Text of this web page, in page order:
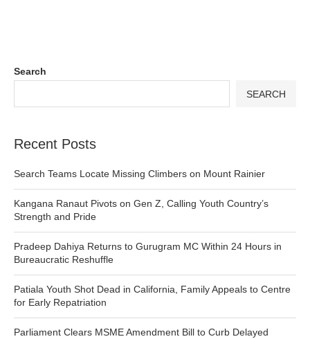
Search
SEARCH
Recent Posts
Search Teams Locate Missing Climbers on Mount Rainier
Kangana Ranaut Pivots on Gen Z, Calling Youth Country’s
Strength and Pride
Pradeep Dahiya Returns to Gurugram MC Within 24 Hours in
Bureaucratic Reshuffle
Patiala Youth Shot Dead in California, Family Appeals to Centre
for Early Repatriation
Parliament Clears MSME Amendment Bill to Curb Delayed